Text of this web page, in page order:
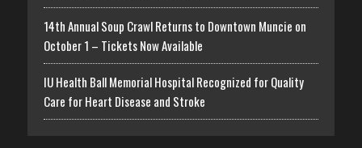
14th Annual Soup Crawl Returns to Downtown Muncie on
October 1 – Tickets Now Available
IU Health Ball Memorial Hospital Recognized for Quality
Care for Heart Disease and Stroke